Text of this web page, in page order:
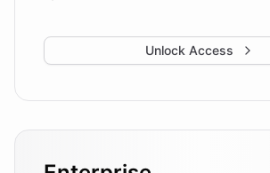
Unlock Access